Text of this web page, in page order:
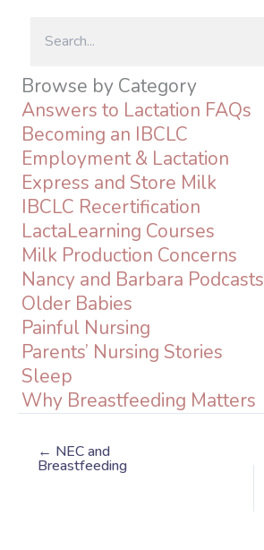
Browse by Category
Answers to Lactation FAQs
Becoming an IBCLC
Employment & Lactation
Express and Store Milk
IBCLC Recertification
LactaLearning Courses
Milk Production Concerns
Nancy and Barbara Podcasts
Older Babies
Painful Nursing
Parents’ Nursing Stories
Sleep
Why Breastfeeding Matters
← NEC and
Breastfeeding